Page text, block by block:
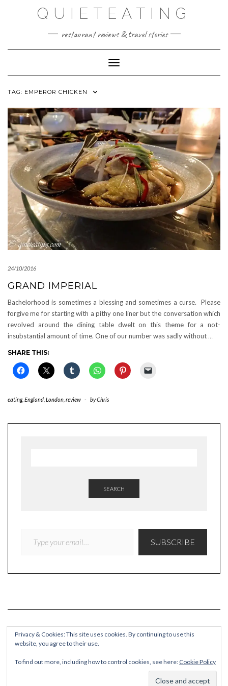
QUIETEATING
restaurant reviews & travel stories
Toggle Navigation
TAG: EMPEROR CHICKEN
24/10/2016
GRAND IMPERIAL
Bachelorhood is sometimes a blessing and sometimes a curse. Please
forgive me for starting with a pithy one liner but the conversation which
revolved around the dining table dwelt on this theme for a not-
insubstantial amount of time. One of our number was sadly without …
SHARE THIS:
eating, England London review - byChris
SEARCH
SUBSCRIBE
Privacy & Cookies: This site uses cookies. By continuing to use this
website, you agree to their use.
To find out more, including how to control cookies, see here: Cookie Policy
COPYRIGHT